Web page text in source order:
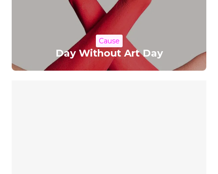
Cause
Day Without Art Day